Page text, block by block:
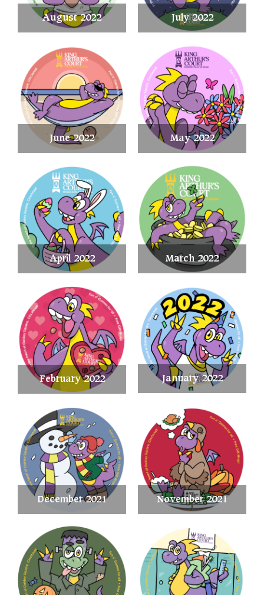
August 2022 July 2022
June 2022 May 2022
April 2022 March 2022
February 2022 January 2022
December 2021 November 2021